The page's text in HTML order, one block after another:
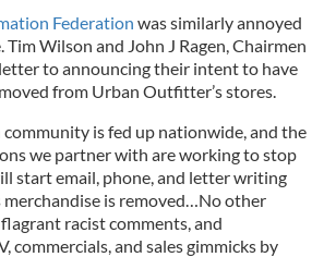
Federation was similarly annoyed
Tim Wilson and John J Ragen, Chairmen
to announcing their intent to have
from Urban Outfitter’s stores.
community is fed up nationwide, and the
we partner with are working to stop
start email, phone, and letter writing
is removed…No other
racist comments, and
commercials, and sales gimmicks by